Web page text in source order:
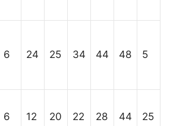
6 24 25 34 44 48 5
6 12 20 22 28 44 25